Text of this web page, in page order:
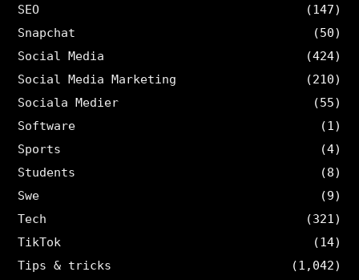
SEO
(147)
Snapchat
(50)
Social Media
(424)
Social Media Marketing
(210)
Sociala Medier
(55)
Software
(1)
Sports
(4)
Students
(8)
Swe
(9)
Tech
(321)
TikTok
(14)
Tips & tricks
(1,042)